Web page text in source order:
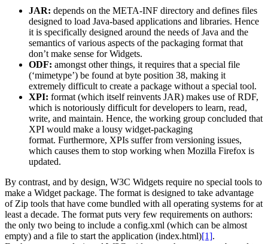
JAR: depends on the META-INF directory and defines files
designed to load Java-based applications and libraries. Hence
it is specifically designed around the needs of Java and the
semantics of various aspects of the packaging format that
don’t make sense for Widgets.
ODF: amongst other things, it requires that a special file
(‘mimetype’) be found at byte position 38, making it
extremely difficult to create a package without a special tool.
XPI: format (which itself reinvents JAR) makes use of RDF,
which is notoriously difficult for developers to learn, read,
write, and maintain. Hence, the working group concluded that
XPI would make a lousy widget-packaging
format. Furthermore, XPIs suffer from versioning issues,
which causes them to stop working when Mozilla Firefox is
updated.
By contrast, and by design, W3C Widgets require no special tools to
make a Widget package. The format is designed to take advantage
of Zip tools that have come bundled with all operating systems for at
least a decade. The format puts very few requirements on authors:
the only two being to include a config.xml (which can be almost
empty) and a file to start the application (index.html)[1].